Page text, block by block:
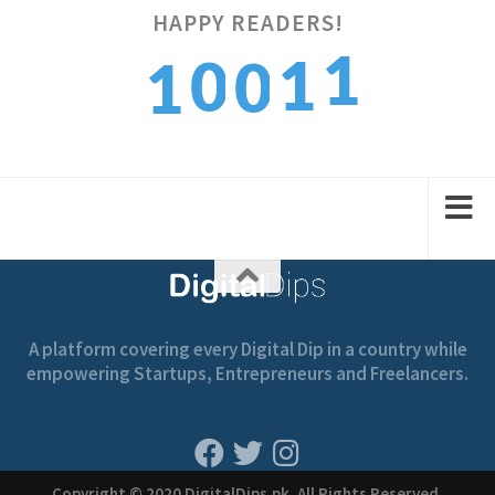
HAPPY READERS!
10012
1
A platform covering every Digital Dip in a country while
empowering Startups, Entrepreneurs and Freelancers.